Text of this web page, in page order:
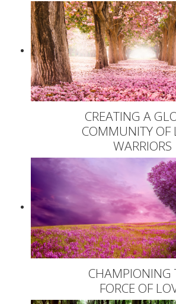
CREATING A
COMMUNITY OF
WARRIORS
CHAMPIONING
FORCE OF